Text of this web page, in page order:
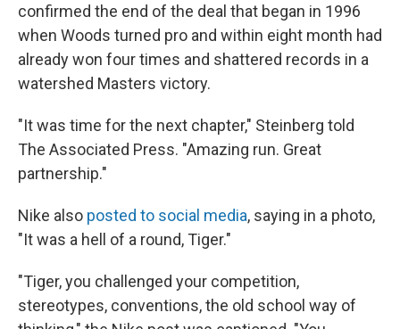
confirmed the end of the deal that began in 1996
when Woods turned pro and within eight month had
already won four times and shattered records in a
watershed Masters victory.
"It was time for the next chapter," Steinberg told
The Associated Press. "Amazing run. Great
partnership."
Nike also posted to social media, saying in a photo,
"It was a hell of a round, Tiger."
"Tiger, you challenged your competition,
stereotypes, conventions, the old school way of